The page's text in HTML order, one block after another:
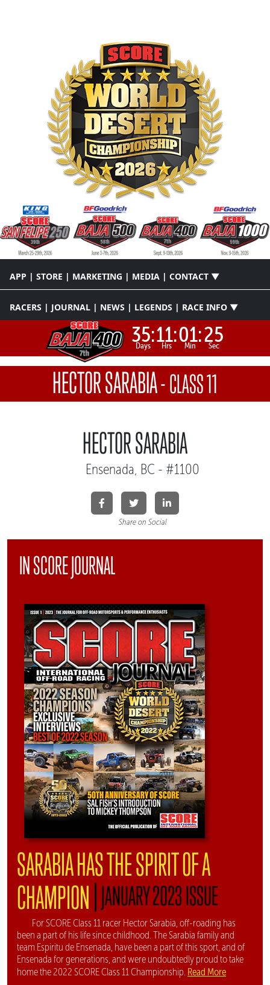
APP | STORE | MARKETING | MEDIA | CONTACT ▼
RACERS | JOURNAL | NEWS | LEGENDS | RACE INFO ▼
35:
Days 11:
Hrs 01:
Min 25
Sec
HECTOR SARABIA-CLASS 11
HECTOR SARABIA
Ensenada, BC - #1100
Share on Social
IN SCORE JOURNAL
SARABIA HAS THE SPIRIT OF A
CHAMPION|JANUARY 2023 ISSUE
For SCORE Class 11 racer Hector Sarabia, off-roading has
been a part of his life since childhood. The Sarabia family and
team Espiritu de Ensenada, have been a part of this sport, and of
Ensenada for generations, and were undoubtedly proud to take
home the 2022 SCORE Class 11 Championship. Read More